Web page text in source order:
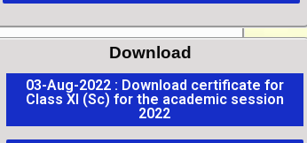
Download
03-Aug-2022 : Download certificate for
Class XI (Sc) for the academic session
2022